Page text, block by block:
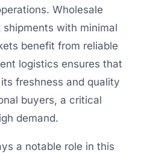
Wholesale
with minimal
benefit from reliable
logistics ensures that
freshness and quality
buyers, a critical
demand.
a notable role in this